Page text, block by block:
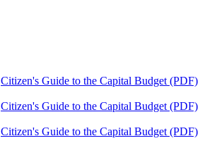
Citizen's Guide to the Capital Budget (PDF)
Citizen's Guide to the Capital Budget (PDF)
Citizen's Guide to the Capital Budget (PDF)